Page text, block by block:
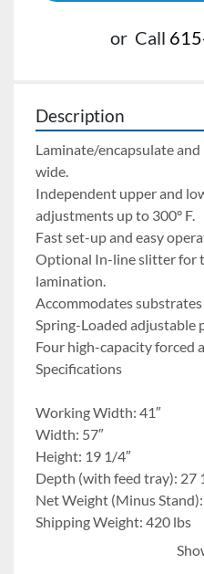
or Call
Description
Laminate/encapsulate
wide.
Independent upper and
adjustments up to 300° F.
Fast set-up and easy
Optional In-line slitter for
lamination.
Accommodates
Spring-Loaded adjustable
Four high-capacity forced
Specifications
Working Width: 41″
Width: 57″
Height: 19 1/4″
Depth (with feed tray): 27
Net Weight (Minus
Shipping Weight: 420 lbs